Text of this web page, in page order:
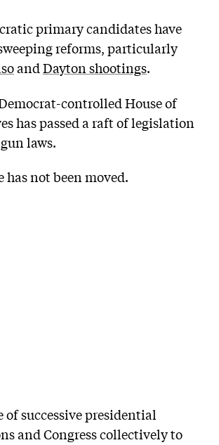
primary candidates have
reforms, particularly
andDayton shootings.
controlled House of
has passed a raft of legislation
laws.
has not been moved.
of successive presidential
and Congress collectively to